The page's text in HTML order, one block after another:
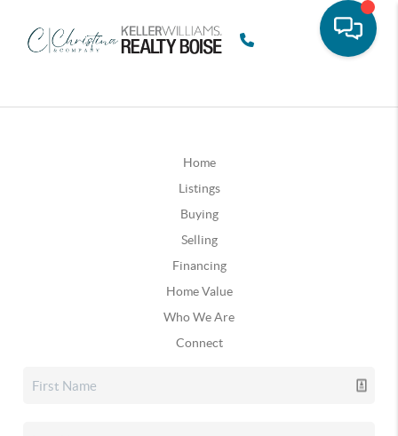
Home
Listings
Buying
Selling
Financing
Home Value
Who We Are
Connect